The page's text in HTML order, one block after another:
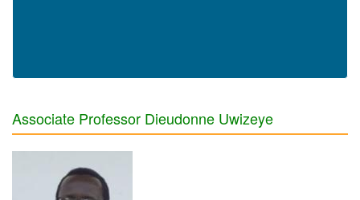
Associate Professor Dieudonne Uwizeye